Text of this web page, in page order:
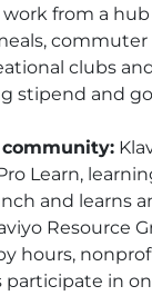
from a
clubs
stipend and
Learn,
and learns
Resource
hours,
in